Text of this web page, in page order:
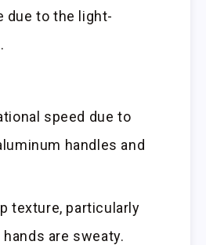
due to the light-
speed due to
handles and
texture, particularly
are sweaty.